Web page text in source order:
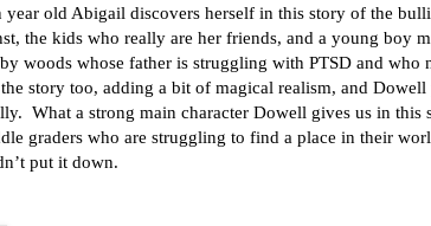
year old Abigail discovers herself in this story of the
the kids who really are her friends, and a young boy
woods whose father is struggling with PTSD and who
story too, adding a bit of magical realism, and Dowell
What a strong main character Dowell gives us in this
graders who are struggling to find a place in their
put it down.